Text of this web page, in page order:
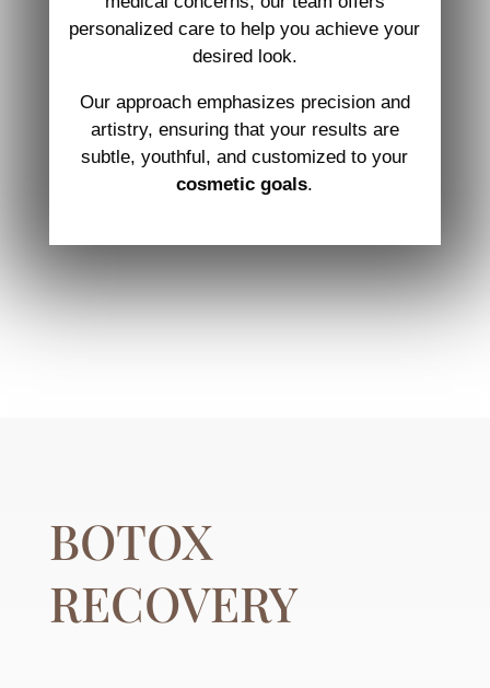
personalized care to help you achieve your
desired look.
Our approach emphasizes precision and
artistry, ensuring that your results are
subtle, youthful, and customized to your
cosmetic goals.
BOTOX
RECOVERY